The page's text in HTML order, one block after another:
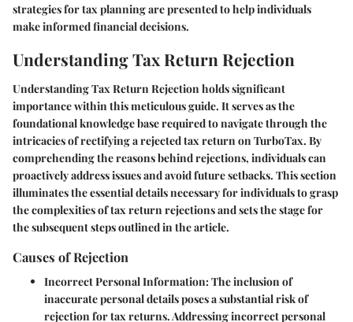
strategies for tax planning are presented to help individuals
make informed financial decisions.
Understanding Tax Return Rejection
Understanding Tax Return Rejection holds significant
importance within this meticulous guide. It serves as the
foundational knowledge base required to navigate through the
intricacies of rectifying a rejected tax return on TurboTax. By
comprehending the reasons behind rejections, individuals can
proactively address issues and avoid future setbacks. This section
illuminates the essential details necessary for individuals to grasp
the complexities of tax return rejections and sets the stage for
the subsequent steps outlined in the article.
Causes of Rejection
Incorrect Personal Information: The inclusion of
inaccurate personal details poses a substantial risk of
rejection for tax returns. Addressing incorrect personal